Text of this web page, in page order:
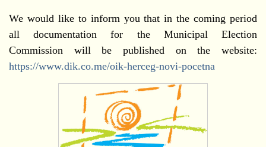
We would like to inform you that in the coming period
all documentation for the Municipal Election
Commission will be published on the website:
https://www.dik.co.me/oik-herceg-novi-pocetna